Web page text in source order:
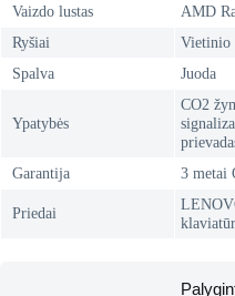
Vaizdo lustas
AMD
Ryšiai
Vietinio
Spalva
Juoda
Ypatybės
CO2
Garantija
3 metai
Priedai